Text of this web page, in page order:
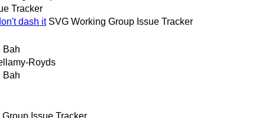
Tracker
dash it SVG Working Group Issue Tracker
Bah
Royds
Bah
Issue Tracker